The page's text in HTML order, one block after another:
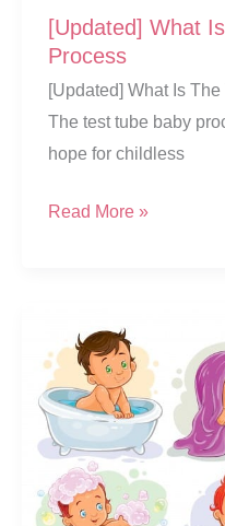
[Updated] What
Process
[Updated] What Is
The test tube baby
hope for childless
[Updated]
Test
Tube
Baby
Process
Read More »